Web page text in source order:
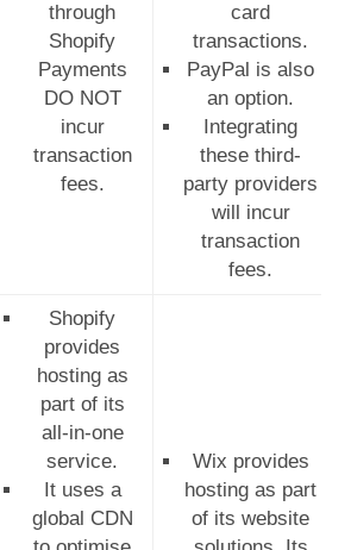
through
Shopify
Payments
DO NOT
incur
transaction
fees.
card
transactions.
PayPal is also
an option.
Integrating
these third-
party providers
will incur
transaction
fees.
Shopify
provides
hosting as
part of its
all-in-one
service.
It uses a
global CDN
Wix provides
hosting as part
of its website